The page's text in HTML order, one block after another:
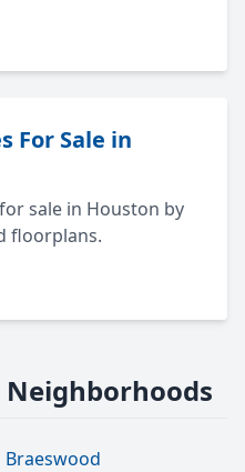
For Sale in
sale in Houston by
floorplans.
Neighborhoods
Braeswood